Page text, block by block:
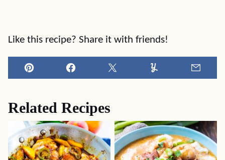
Like this recipe? Share it with friends!
Pin Facebook Tweet Yummly
Related Recipes